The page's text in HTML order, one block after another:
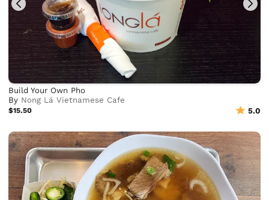
Build Your Own Pho
By Nong Lá Vietnamese Cafe
$15.50 5.0